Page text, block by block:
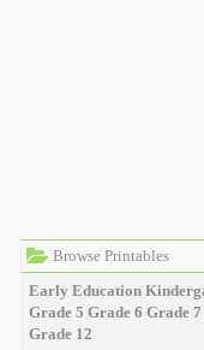
Browse Printables
Early Education
Grade 5 Grade 6 Grade 7
Grade 12